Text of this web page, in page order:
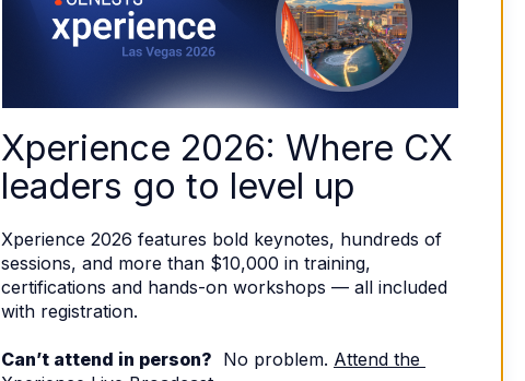
Xperience 2026: Where CX
leaders go to level up
Xperience 2026 features bold keynotes, hundreds of
sessions, and more than $10,000 in training,
certifications and hands-on workshops — all included
with registration.
Can’t attend in person?
  No problem.
Attend the